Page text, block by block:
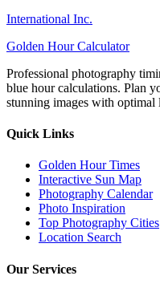
International Inc.
Golden Hour Calculator
Professional photography
blue hour calculations. Plan
stunning images with optimal
Quick Links
Golden Hour Times
Interactive Sun Map
Photography Calendar
Photo Inspiration
Top Photography Cities
Location Search
Our Services